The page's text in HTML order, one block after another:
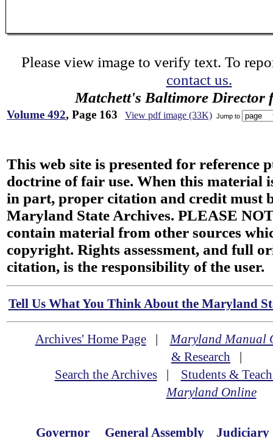
Please view image to verify text. To
contact us.
Matchett's Baltimore Director
Volume 492, Page 163 View pdf image (33K) Jump to
This web site is presented for reference
doctrine of fair use. When this material
in part, proper citation and credit must
Maryland State Archives. PLEASE
contain material from other sources
copyright. Rights assessment, and full
citation, is the responsibility of the user.
Tell Us What You Think About the Maryland
Archives' Home Page|Maryland Manual
& Research |
Search the Archives| Students &
Maryland Online
Governor General Assembly Judiciary